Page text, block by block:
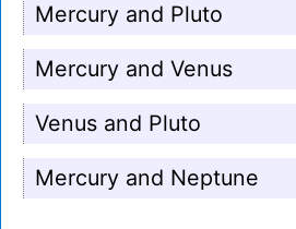
Mercury and Pluto
Mercury and Venus
Venus and Pluto
Mercury and Neptune